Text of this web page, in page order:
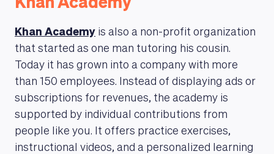
Khan Academy
Khan Academy is also a non-profit organization
that started as one man tutoring his cousin.
Today it has grown into a company with more
than 150 employees. Instead of displaying ads or
subscriptions for revenues, the academy is
supported by individual contributions from
people like you. It offers practice exercises,
instructional videos, and a personalized learning